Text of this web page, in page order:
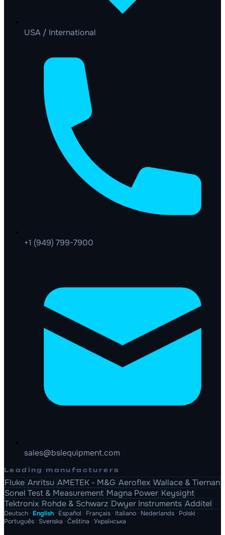
USA / International
+1 (949) 799-7900
sales@bslequipment.com
Leading manufacturers
Fluke Anritsu AMETEK - M&G Aeroflex Wallace & Tiernan
Sonel Test & Measurement Magna Power Keysight
Tektronix Rohde & Schwarz Dwyer Instruments Additel
Deutsch · English · Español · Français · Italiano · Nederlands · Polski ·
Português · Svenska · Čeština · Українська